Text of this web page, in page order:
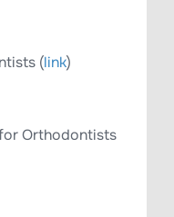
(link)
Orthodontists